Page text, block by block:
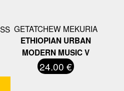
GETATCHEW MEKURIA
ETHIOPIAN URBAN
MODERN MUSIC V
24.00 €